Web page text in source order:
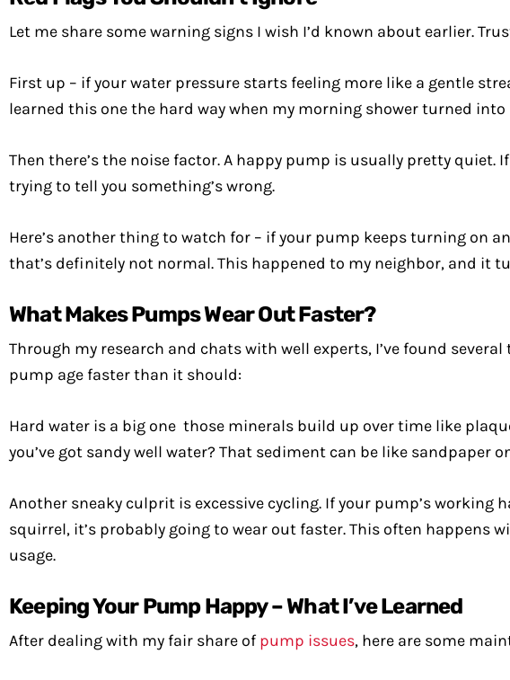
Let me share some warning signs I wish I’d known about earlier.
First up – if your water pressure starts feeling more like a gentle
learned this one the hard way when my morning shower turned into
Then there’s the noise factor. A happy pump is usually pretty
trying to tell you something’s wrong.
Here’s another thing to watch for – if your pump keeps turning on
that’s definitely not normal. This happened to my neighbor, and it
What Makes Pumps Wear Out Faster?
Through my research and chats with well experts, I’ve found
pump age faster than it should:
Hard water is a big one those minerals build up over time like
you’ve got sandy well water? That sediment can be like sandpaper
Another sneaky culprit is excessive cycling. If your pump’s working
squirrel, it’s probably going to wear out faster. This often
usage.
Keeping Your Pump Happy – What I’ve Learned
After dealing with my fair share of pump issues, here are some